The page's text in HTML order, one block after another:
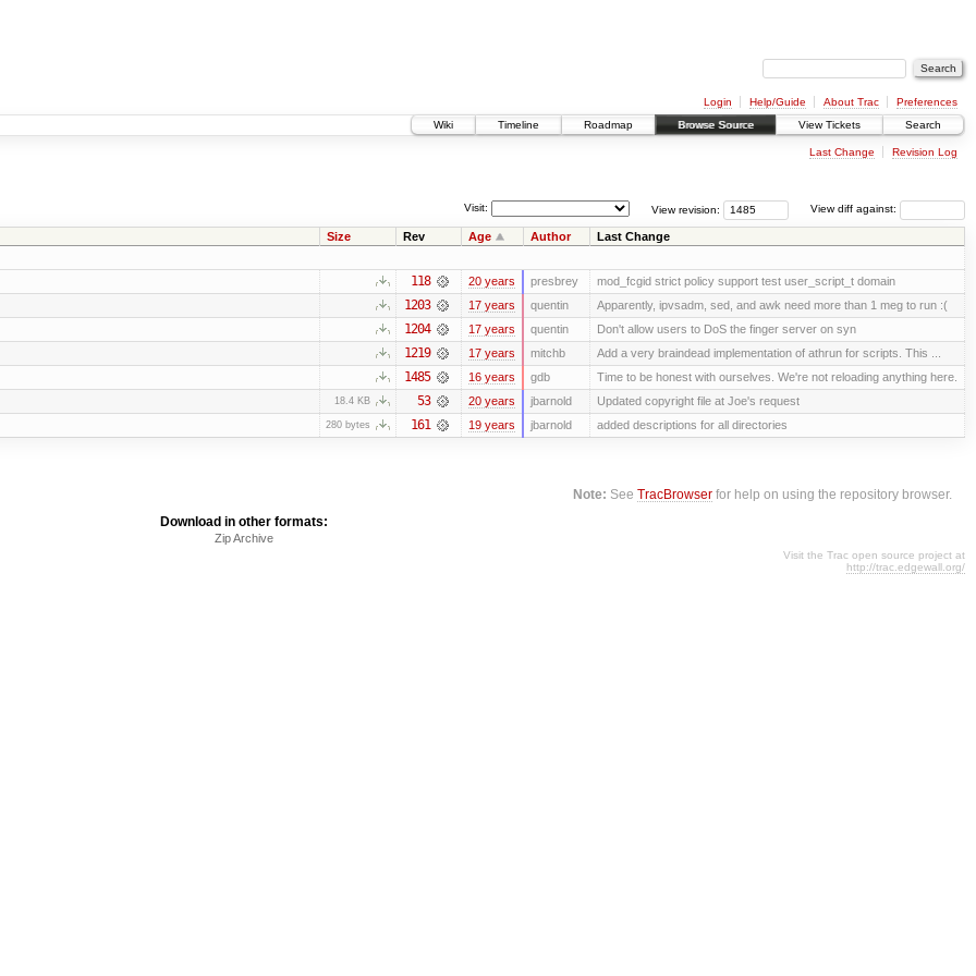
Login Help/Guide About Trac
Preferences
Wiki
Timeline Roadmap Browse Source View Tickets Search
Last Change Revision Log
View diff against:
View revision:
Visit:
Size Rev Age Author Last Change
118 20 years presbrey mod_fcgid strict policy support test user_script_t domain
1203 17 years quentin Apparently, ipvsadm, sed, and awk need more than 1 meg to run :(
1204 17 years quentin Don't allow users to DoS the finger server on syn
1219 17 years mitchb Add a very braindead implementation of athrun for scripts. This ...
1485 16 years gdb Time to be honest with ourselves. We're not reloading anything here.
18.4 KB 53 20 years jbarnold Updated copyright file at Joe's request
280 bytes 161 19 years jbarnold added descriptions for all directories
Note: SeeTracBrowser for help on using the repository browser.
Download in other formats:
Zip Archive
Visit the Trac open source project at
http://trac.edgewall.org/